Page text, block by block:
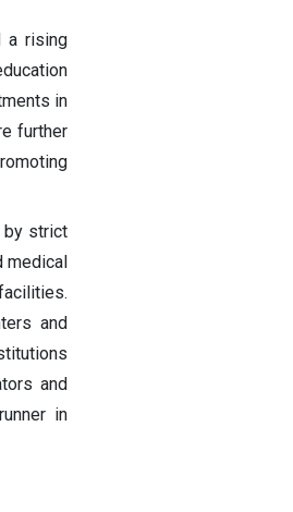
a rising
in
further
by strict
medical
and
and
in